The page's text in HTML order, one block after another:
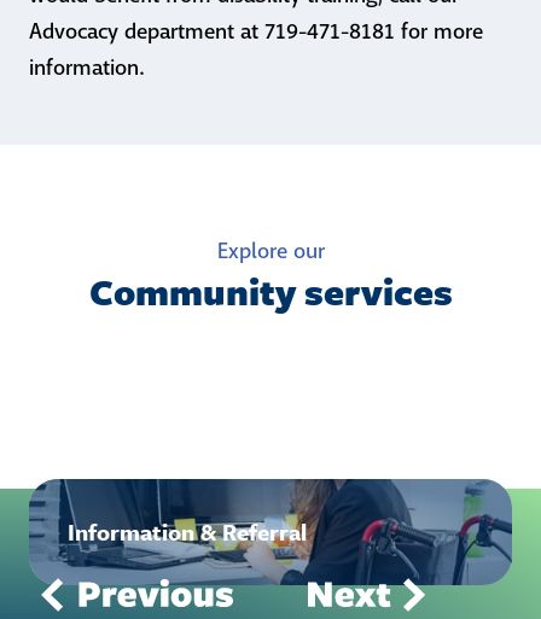
Advocacy department at 719-471-8181 for more
information.
Explore our
Community services
Information & Referral